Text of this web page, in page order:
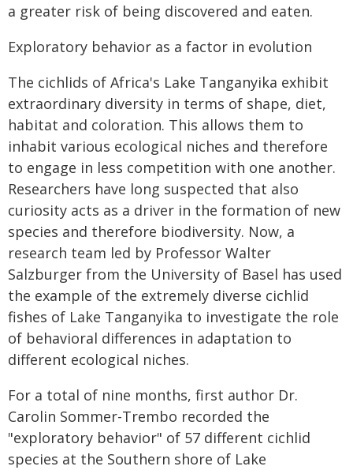
a greater risk of being discovered and eaten.
Exploratory behavior as a factor in evolution
The cichlids of Africa's Lake Tanganyika exhibit
extraordinary diversity in terms of shape, diet,
habitat and coloration. This allows them to
inhabit various ecological niches and therefore
to engage in less competition with one another.
Researchers have long suspected that also
curiosity acts as a driver in the formation of new
species and therefore biodiversity. Now, a
research team led by Professor Walter
Salzburger from the University of Basel has used
the example of the extremely diverse cichlid
fishes of Lake Tanganyika to investigate the role
of behavioral differences in adaptation to
different ecological niches.
For a total of nine months, first author Dr.
Carolin Sommer-Trembo recorded the
"exploratory behavior" of 57 different cichlid
species at the Southern shore of Lake